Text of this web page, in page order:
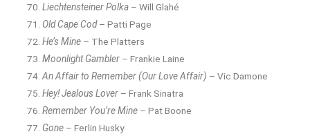
Liechtensteiner Polka – Will Glahé
Old Cape Cod– Patti Page
He’s Mine – The Platters
Moonlight Gambler – Frankie Laine
An Affair to Remember (Our Love Affair) – Vic Damone
Hey! Jealous Lover – Frank Sinatra
Remember You’re Mine – Pat Boone
Gone – Ferlin Husky